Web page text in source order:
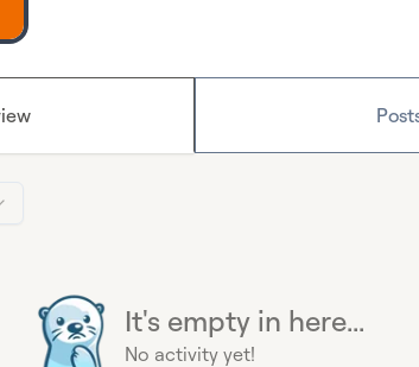
It's empty in here...
No activity yet!